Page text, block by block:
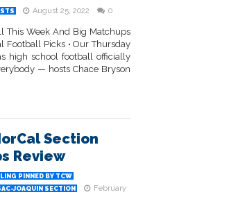
August 25, 2022 0
This Week And Big Matchups
Football Picks • Our Thursday
high school football officially
— hosts Chace Bryson
Section
Review
PINNED BY TCW
JOAQUIN SECTION
February